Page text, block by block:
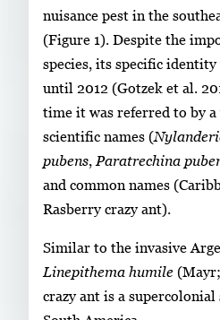
nuisance pest in the
(Figure 1). Despite the
species, its specific
until 2012 (Gotzek et al.
time it was referred to by
scientific names (
pubens, Paratrechina
and common names
Rasberry crazy ant).
Similar to the invasive
Linepithema humile
crazy ant is a supercolonial